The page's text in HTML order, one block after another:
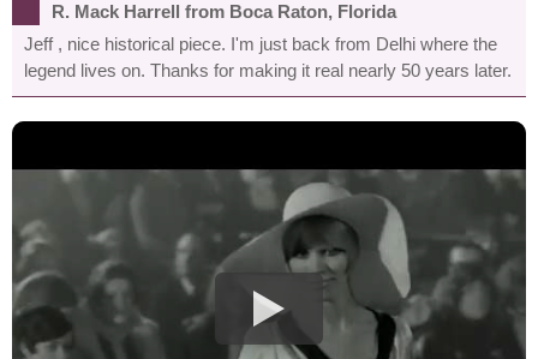
R. Mack Harrell from Boca Raton, Florida
Jeff , nice historical piece. I'm just back from Delhi where the
legend lives on. Thanks for making it real nearly 50 years later.